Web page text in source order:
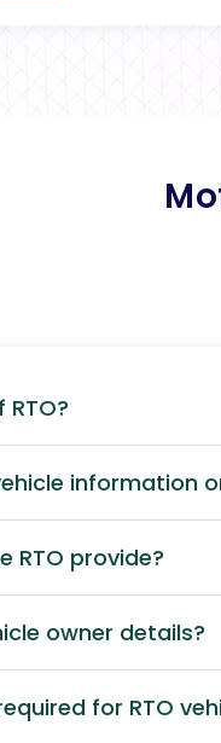
information
RTO provide?
owner details?
for RTO